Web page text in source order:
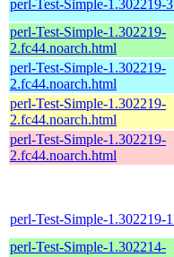
perl-Test-Simple-1.302219-
perl-Test-Simple-1.302219-
2.fc44.noarch.html
perl-Test-Simple-1.302219-
2.fc44.noarch.html
perl-Test-Simple-1.302219-
2.fc44.noarch.html
perl-Test-Simple-1.302219-
2.fc44.noarch.html
perl-Test-Simple-1.302219-
perl-Test-Simple-1.302214-